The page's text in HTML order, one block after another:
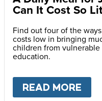
Can It Cost So
Find out four of the
costs low in bringing
children from
education.
READ MORE